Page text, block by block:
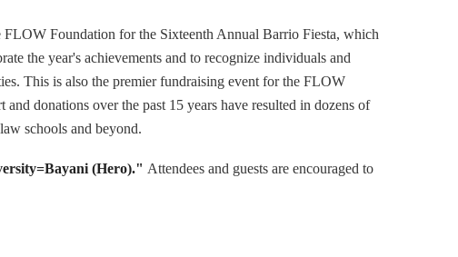
Foundation for the Sixteenth Annual Barrio Fiesta, which
the year's achievements and to recognize individuals and
This is also the premier fundraising event for the FLOW
donations over the past 15 years have resulted in dozens of
schools and beyond.
(Hero)." Attendees and guests are encouraged to